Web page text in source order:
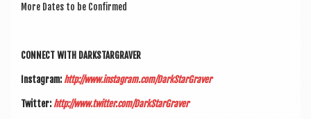
More Dates to be Confirmed
CON­NECT WITH DARKSTARGRAVER
Ins­tagram:http://www.instagram.com/DarkStarGraver
Twit­ter:http://www.twitter.com/DarkStarGraver